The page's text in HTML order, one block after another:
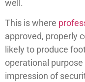
well.
This is where
approved, properly
likely to produce
operational
impression of